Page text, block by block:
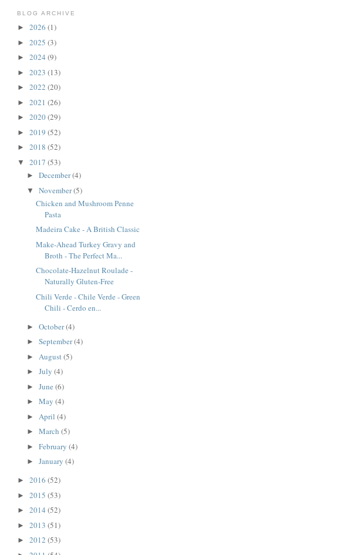
BLOG ARCHIVE
► 2026 (1)
► 2025 (3)
► 2024 (9)
► 2023 (13)
► 2022 (20)
► 2021 (26)
► 2020(29)
► 2019 (52)
► 2018 (52)
▼ 2017 (53)
► December(4)
▼ November(5)
Chicken and Mushroom Penne
Pasta
Madeira Cake - A British Classic
Make-Ahead Turkey Gravy and
Broth - The Perfect Ma...
Chocolate-Hazelnut Roulade -
Naturally Gluten-Free
Chili Verde - Chile Verde - Green
Chili - Cerdo en...
► October(4)
► September(4)
► August(5)
► July (4)
► June (6)
► May (4)
► April (4)
► March (5)
► February (4)
► January (4)
► 2016 (52)
► 2015 (53)
► 2014 (52)
► 2013 (51)
► 2012 (53)